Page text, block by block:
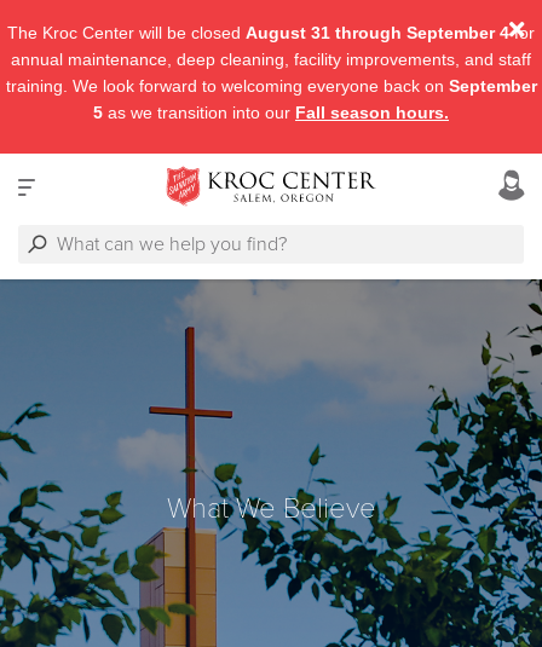
What We Believe
The Kroc Center will be closed August 31 through September 4for
annual maintenance, deep cleaning, facility improvements, and staff
training. We look forward to welcoming everyone back on September
5 as we transition into our Fall season hours.